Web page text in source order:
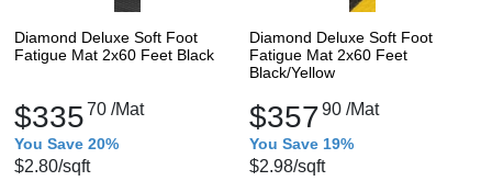
Diamond Deluxe Soft Foot
Fatigue Mat 2x60 Feet Black
$33570 /Mat
You Save 20%
$2.80/sqft
Diamond Deluxe Soft Foot
Fatigue Mat 2x60 Feet
Black/Yellow
$35790 /Mat
You Save 19%
$2.98/sqft